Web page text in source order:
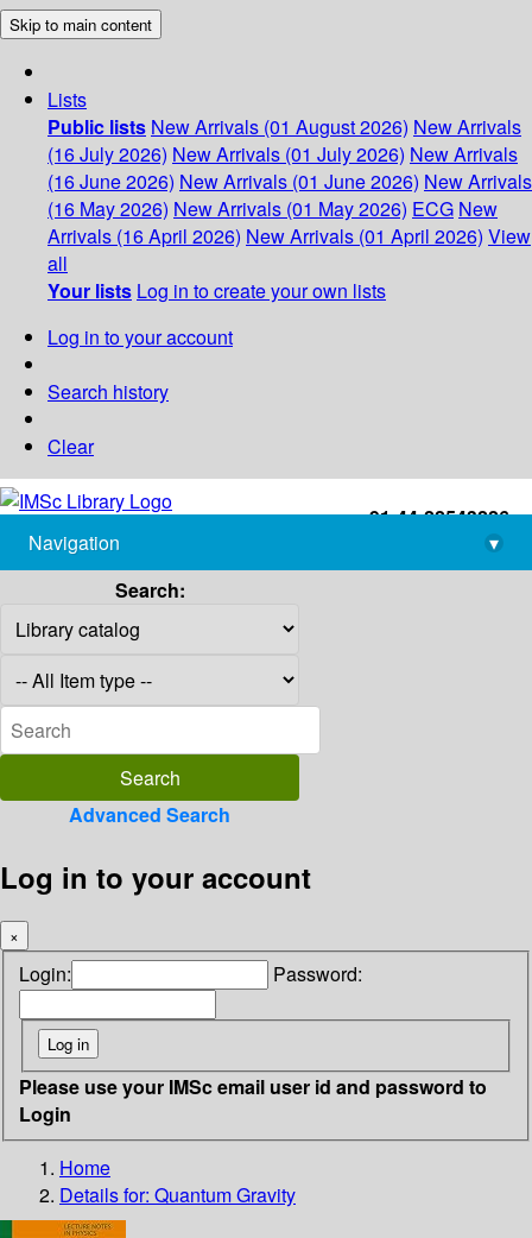
Skip to main content
Lists
Public lists New Arrivals (01 August 2026) New Arrivals
(16 July 2026) New Arrivals (01 July 2026) New Arrivals
(16 June 2026) New Arrivals (01 June 2026) New Arrivals
(16 May 2026) New Arrivals (01 May 2026) ECG New
Arrivals (16 April 2026) New Arrivals (01 April 2026) View
all
Your lists Log in to create your own lists
Log in to your account
Search history
Clear
+91-44-22543226
library@imsc.res.in
Navigation
▾
Search:
Advanced Search
Log in to your account
×
Login: Password:
Please use your IMSc email user id and password to
Login
Home
Details for: Quantum Gravity